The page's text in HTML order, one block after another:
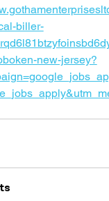
biller-
new-jersey?